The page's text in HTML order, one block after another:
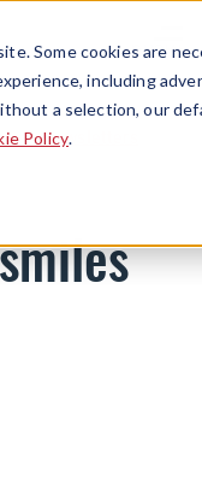
Some cookies are
including
a selection, our
Policy.
Menu
Newsletters